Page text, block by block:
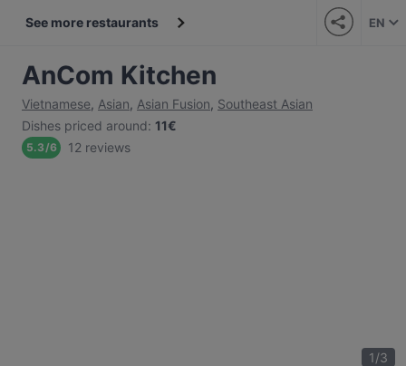
See more restaurants EN
AnCom Kitchen
Vietnamese, Asian, Asian Fusion, Southeast Asian
Dishes priced around: 11€
5.3/6 12 reviews
1/3